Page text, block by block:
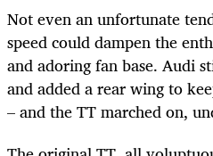
Not even an unfortunate
speed could dampen the
and adoring fan base. Audi
and added a rear wing to
– and the TT marched on,